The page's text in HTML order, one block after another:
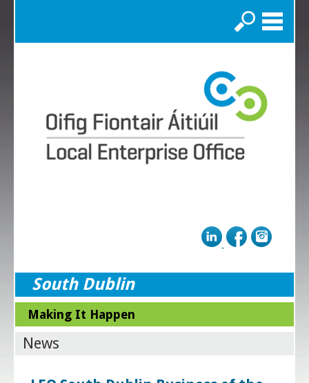
Search
South Dublin
Making It Happen
News